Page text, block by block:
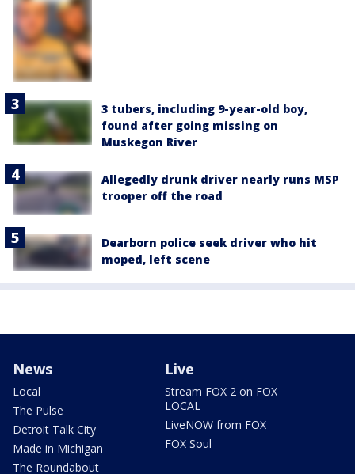
3 tubers, including 9-year-old boy,
found after going missing on
Muskegon River
Allegedly drunk driver nearly runs MSP
trooper off the road
Dearborn police seek driver who hit
moped, left scene
News
Local
The Pulse
Detroit Talk City
Made in Michigan
The Roundabout
Live
Stream FOX 2 on FOX
LOCAL
LiveNOW from FOX
FOX Soul